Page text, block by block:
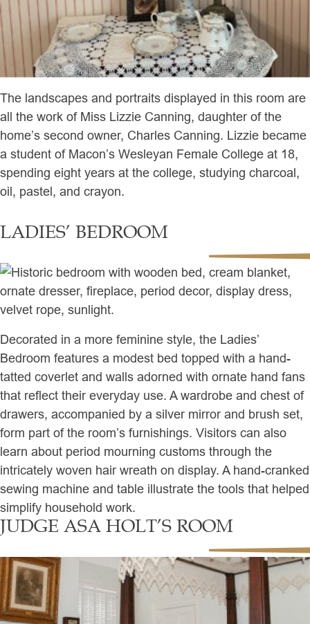
The landscapes and portraits displayed in this room are
all the work of Miss Lizzie Canning, daughter of the
home’s second owner, Charles Canning. Lizzie became
a student of Macon’s Wesleyan Female College at 18,
spending eight years at the college, studying charcoal,
oil, pastel, and crayon.
LADIES’ BEDROOM
Decorated in a more feminine style, the Ladies’
Bedroom features a modest bed topped with a hand-
tatted coverlet and walls adorned with ornate hand fans
that reflect their everyday use. A wardrobe and chest of
drawers, accompanied by a silver mirror and brush set,
form part of the room’s furnishings. Visitors can also
learn about period mourning customs through the
intricately woven hair wreath on display. A hand-cranked
sewing machine and table illustrate the tools that helped
simplify household work.
JUDGE ASA HOLT’S ROOM